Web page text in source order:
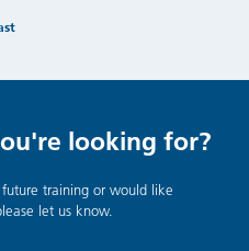
looking for?
training or would like
let us know.